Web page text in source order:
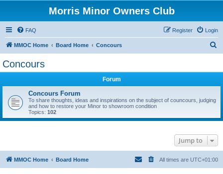
Morris Minor Owners Club
FAQ Login
Register
MMOC Home Board Home Concours
Concours
Forum
Concours Forum
To share thoughts, ideas and inspirations on the subject of councours, judging
and how to restore your Minor to showroom condition
Topics: 102
Jump to
MMOC Home Board Home All times are UTC+01:00